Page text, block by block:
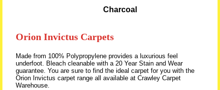
Charcoal
Orion Invictus Carpets
Made from 100% Polypropylene provides a luxurious feel
underfoot. Bleach cleanable with a 20 Year Stain and Wear
guarantee. You are sure to find the ideal carpet for you with the
Orion Invictus carpet range all available at Crawley Carpet
Warehouse.